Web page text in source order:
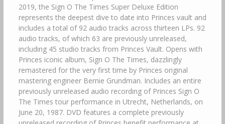
2019, the Sign O The Times Super Deluxe Edition
represents the deepest dive to date into Princes vault and
includes a total of 92 audio tracks across thirteen LPs. 92
audio tracks, of which 63 are previously unreleased,
including 45 studio tracks from Princes Vault. Opens with
Princes iconic album, Sign O The Times, dazzlingly
remastered for the very first time by Princes original
mastering engineer Bernie Grundman. Includes an entire
previously unreleased audio recording of Princes Sign O
The Times tour performance in Utrecht, Netherlands, on
June 20, 1987. DVD features a complete previously